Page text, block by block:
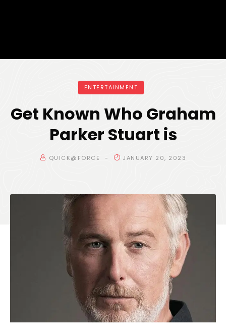
ENTERTAINMENT
Get Known Who Graham
Parker Stuart is
QUICK@FORCE JANUARY 20, 2023